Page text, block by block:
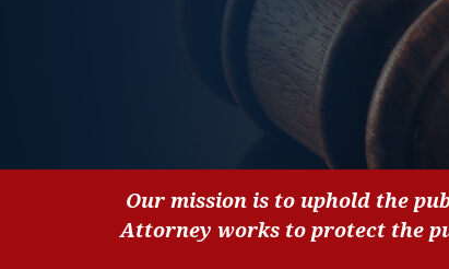
Our mission is to uphold the
Attorney works to protect the